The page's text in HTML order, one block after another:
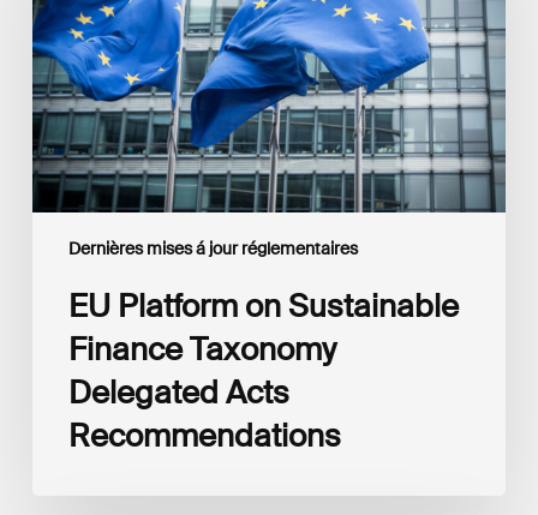
Dernières mises á jour réglementaires
Finance
Taxonomy
Delegated
Acts
Recommendations
EU Platform on Sustainable
Finance Taxonomy
Delegated Acts
Recommendations